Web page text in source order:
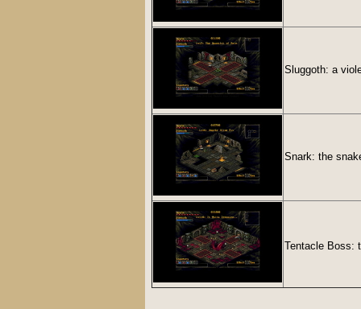
Sluggoth: a
Snark: the
Tentacle Boss: